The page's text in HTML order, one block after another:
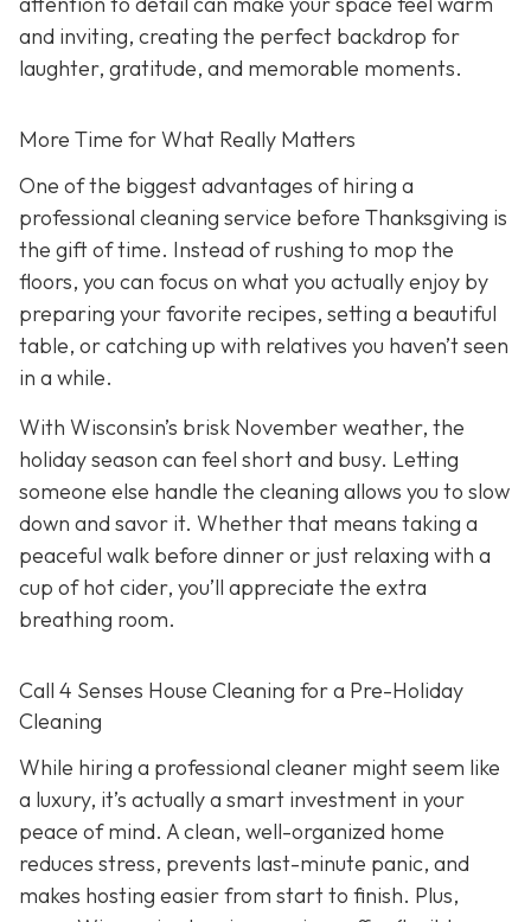
and inviting, creating the perfect backdrop for
laughter, gratitude, and memorable moments.
More Time for What Really Matters
One of the biggest advantages of hiring a
professional cleaning service before Thanksgiving is
the gift of time. Instead of rushing to mop the
floors, you can focus on what you actually enjoy by
preparing your favorite recipes, setting a beautiful
table, or catching up with relatives you haven’t seen
in a while.
With Wisconsin’s brisk November weather, the
holiday season can feel short and busy. Letting
someone else handle the cleaning allows you to slow
down and savor it. Whether that means taking a
peaceful walk before dinner or just relaxing with a
cup of hot cider, you’ll appreciate the extra
breathing room.
Call 4 Senses House Cleaning for a Pre-Holiday
Cleaning
While hiring a professional cleaner might seem like
a luxury, it’s actually a smart investment in your
peace of mind. A clean, well-organized home
reduces stress, prevents last-minute panic, and
makes hosting easier from start to finish. Plus,